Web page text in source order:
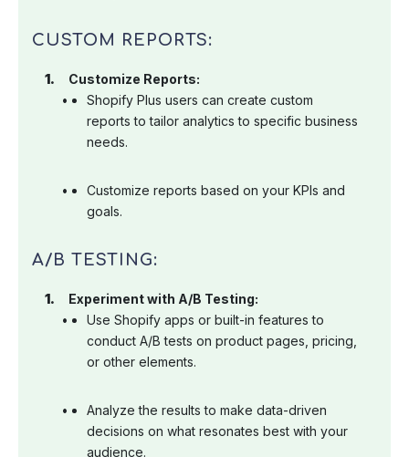
CUSTOM REPORTS:
Customize Reports:
Shopify Plus users can create custom
reports to tailor analytics to specific business
needs.
Customize reports based on your KPIs and
goals.
A/B TESTING:
Experiment with A/B Testing:
Use Shopify apps or built-in features to
conduct A/B tests on product pages, pricing,
or other elements.
Analyze the results to make data-driven
decisions on what resonates best with your
audience.